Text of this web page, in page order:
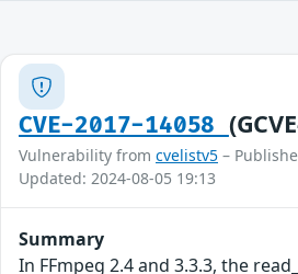
CVE-2017-14058
Vulnerability from cvelistv5 –
Updated: 2024-08-05 19:13
Summary
In FFmpeg 2.4 and 3.3.3, the